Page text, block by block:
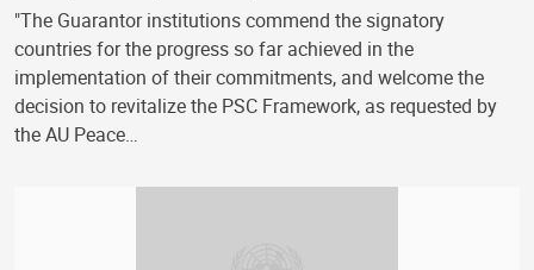
"The Guarantor institutions commend the signatory
countries for the progress so far achieved in the
implementation of their commitments, and welcome the
decision to revitalize the PSC Framework, as requested by
the AU Peace…